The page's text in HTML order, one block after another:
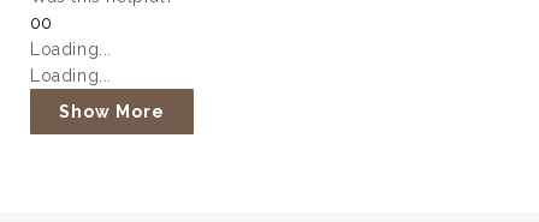
Yes,
this
review
from
was
0
people
voted
yes
No,
this
review
from
was
0
people
voted
no
Loading...
Loading...
Show More